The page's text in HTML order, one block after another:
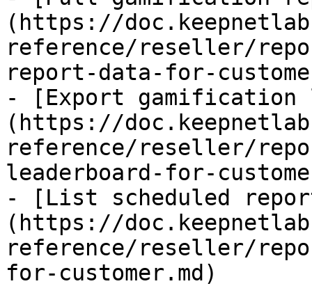
(https://
reference/reseller/
report-data-for-
- [Export gamification
(https://
reference/reseller/
leaderboard-for-
- [List scheduled
(https://
reference/reseller/
for-customer.md)